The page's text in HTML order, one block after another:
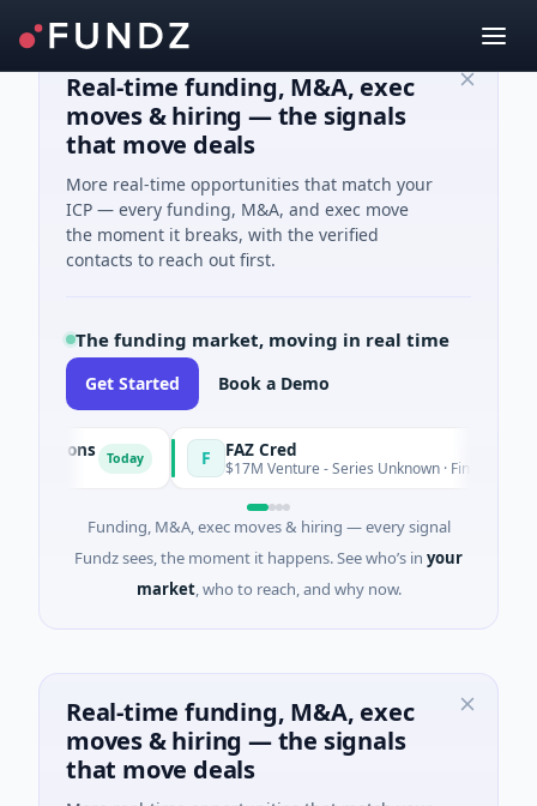
Real-time funding, M&A, exec
moves & hiring — the signals
that move deals
More real-time opportunities that match your
ICP — every funding, M&A, and exec move
the moment it breaks, with the verified
contacts to reach out first.
The funding market, moving in real time
Get Started Book a Demo
Today FAZ Cred
$17M Venture - Series Unknown · Financial Services
Funding, M&A, exec moves & hiring — every signal
Fundz sees, the moment it happens. See who’s in your
market, who to reach, and why now.
Real-time funding, M&A, exec
moves & hiring — the signals
that move deals